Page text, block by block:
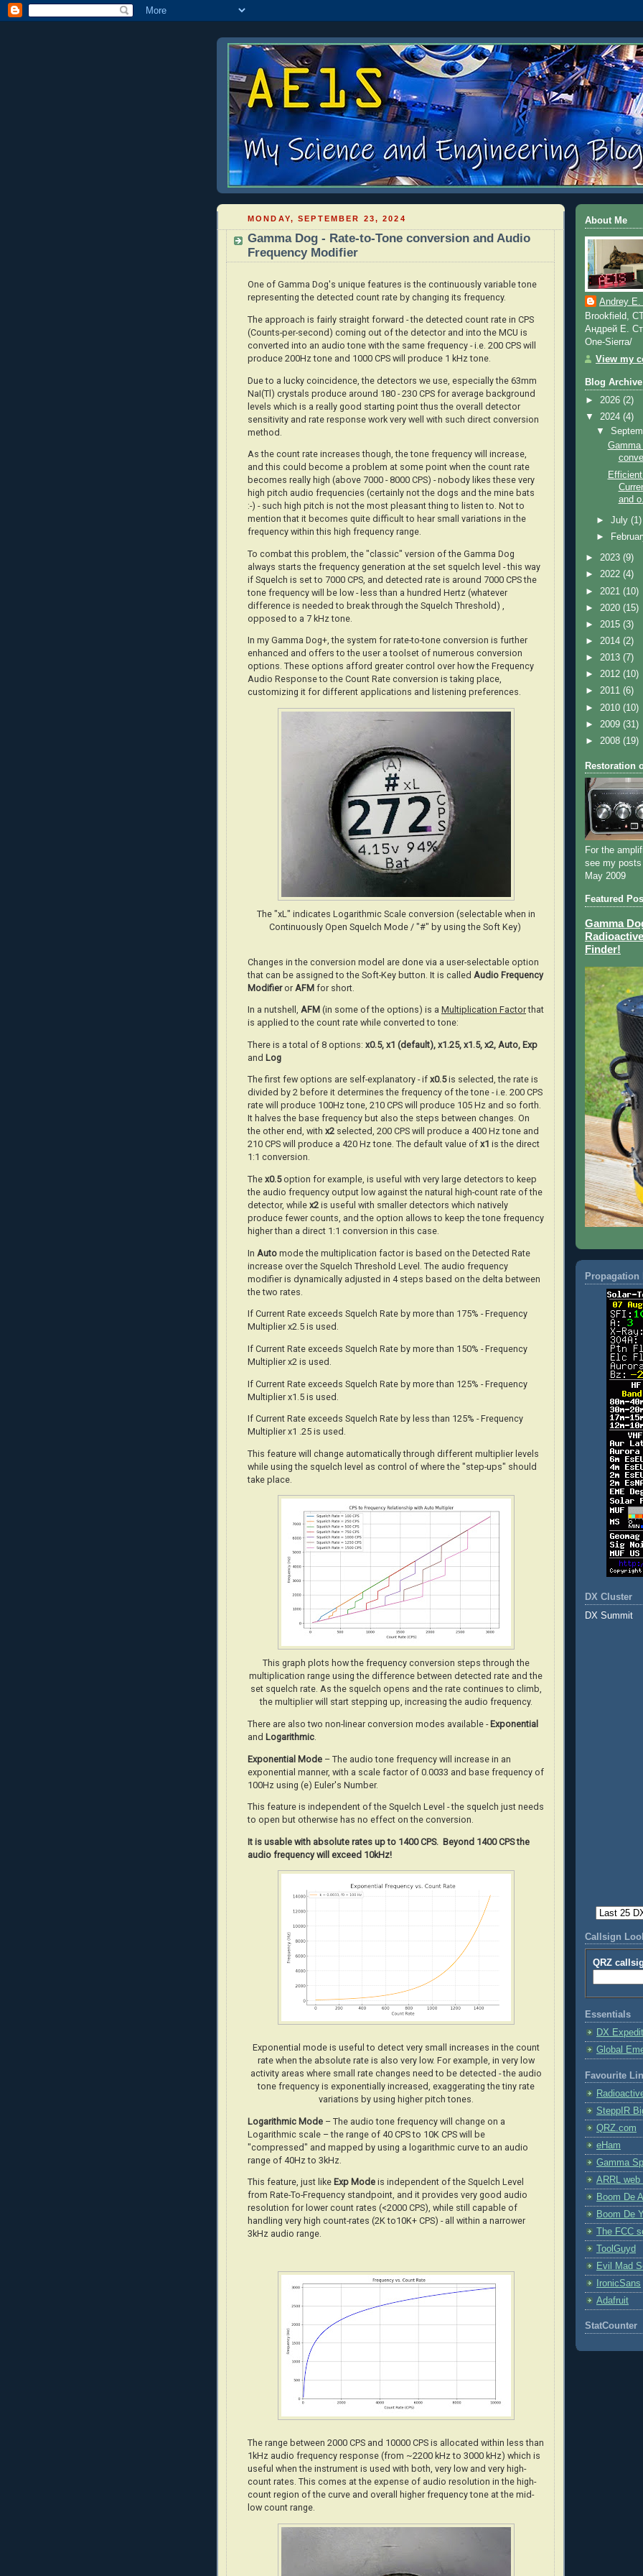
MONDAY, SEPTEMBER 23, 2024
Gamma Dog - Rate-to-Tone conversion and Audio
Frequency Modifier
One of Gamma Dog's unique features is the continuously variable tone
representing the detected count rate by changing its frequency.
The approach is fairly straight forward - the detected count rate in CPS
(Counts-per-second) coming out of the detector and into the MCU is
converted into an audio tone with the same frequency - i.e. 200 CPS will
produce 200Hz tone and 1000 CPS will produce 1 kHz tone.
Due to a lucky coincidence, the detectors we use, especially the 63mm
NaI(Tl) crystals produce around 180 - 230 CPS for average background
levels which is a really good starting point thus the overall detector
sensitivity and rate response work very well with such direct conversion
method.
As the count rate increases though, the tone frequency will increase,
and this could become a problem at some point when the count rate
becomes really high (above 7000 - 8000 CPS) - nobody likes these very
high pitch audio frequencies (certainly not the dogs and the mine bats
:-) - such high pitch is not the most pleasant thing to listen to. Not to
mention that it becomes quite difficult to hear small variations in the
frequency within this high frequency range.
To combat this problem, the "classic" version of the Gamma Dog
always starts the frequency generation at the set squelch level - this way
if Squelch is set to 7000 CPS, and detected rate is around 7000 CPS the
tone frequency will be low - less than a hundred Hertz (whatever
difference is needed to break through the Squelch Threshold) ,
opposed to a 7 kHz tone.
In my Gamma Dog+, the system for rate-to-tone conversion is further
enhanced and offers to the user a toolset of numerous conversion
options. These options afford greater control over how the Frequency
Audio Response to the Count Rate conversion is taking place,
customizing it for different applications and listening preferences.
The "xL" indicates Logarithmic Scale conversion (selectable when in
Continuously Open Squelch Mode / "#" by using the Soft Key)
Changes in the conversion model are done via a user-selectable option
that can be assigned to the Soft-Key button. It is called Audio Frequency
Modifieror AFM for short.
In a nutshell, AFM (in some of the options) is a Multiplication Factorthat
is applied to the count rate while converted to tone:
There is a total of 8 options: x0.5, x1 (default), x1.25, x1.5, x2, Auto, Exp
and Log
The first few options are self-explanatory - if x0.5is selected, the rate is
divided by 2 before it determines the frequency of the tone - i.e. 200 CPS
rate will produce 100Hz tone, 210 CPS will produce 105 Hz and so forth.
It halves the base frequency but also the steps between changes. On
the other end, with x2 selected, 200 CPS will produce a 400 Hz tone and
210 CPS will produce a 420 Hz tone. The default value of x1 is the direct
1:1 conversion.
The x0.5option for example, is useful with very large detectors to keep
the audio frequency output low against the natural high-count rate of the
detector, while x2 is useful with smaller detectors which natively
produce fewer counts, and the option allows to keep the tone frequency
higher than a direct 1:1 conversion in this case.
In Auto mode the multiplication factor is based on the Detected Rate
increase over the Squelch Threshold Level. The audio frequency
modifier is dynamically adjusted in 4 steps based on the delta between
the two rates.
If Current Rate exceeds Squelch Rate by more than 175% - Frequency
Multiplier x2.5 is used.
If Current Rate exceeds Squelch Rate by more than 150% - Frequency
Multiplier x2 is used.
If Current Rate exceeds Squelch Rate by more than 125% - Frequency
Multiplier x1.5 is used.
If Current Rate exceeds Squelch Rate by less than 125% - Frequency
Multiplier x1 .25 is used.
This feature will change automatically through different multiplier levels
while using the squelch level as control of where the "step-ups" should
take place.
This graph plots how the frequency conversion steps through the
multiplication range using the difference between detected rate and the
set squelch rate. As the squelch opens and the rate continues to climb,
the multiplier will start stepping up, increasing the audio frequency.
There are also two non-linear conversion modes available - Exponential
and Logarithmic
Exponential Mode – The audio tone frequency will increase in an
exponential manner, with a scale factor of 0.0033 and base frequency of
100Hz using (e) Euler's Number.
This feature is independent of the Squelch Level - the squelch just needs
to open but otherwise has no effect on the conversion.
It is usable with absolute rates up to 1400 CPS. Beyond 1400 CPS the
audio frequency will exceed 10kHz!
Exponential mode is useful to detect very small increases in the count
rate when the absolute rate is also very low. For example, in very low
activity areas where small rate changes need to be detected - the audio
tone frequency is exponentially increased, exaggerating the tiny rate
variations by using higher pitch tones.
Logarithmic Mode – The audio tone frequency will change on a
Logarithmic scale – the range of 40 CPS to 10K CPS will be
"compressed" and mapped by using a logarithmic curve to an audio
range of 40Hz to 3kHz.
This feature, just like Exp Mode is independent of the Squelch Level
from Rate-To-Frequency standpoint, and it provides very good audio
resolution for lower count rates (<2000 CPS), while still capable of
handling very high count-rates (2K to10K+ CPS) - all within a narrower
3kHz audio range.
The range between 2000 CPS and 10000 CPS is allocated within less than
1kHz audio frequency response (from ~2200 kHz to 3000 kHz) which is
useful when the instrument is used with both, very low and very high-
count rates. This comes at the expense of audio resolution in the high-
count region of the curve and overall higher frequency tone at the mid-
low count range.
About Me
Andrey
Brookfield,
Андрей Е.
One-Sierra/
View my
Blog Archive
► 2026 (2)
▼ 2024 (4)
▼
Gamma
and
►July(1)
►
► 2023 (9)
► 2022 (4)
► 2021 (10)
► 2020 (15)
► 2015 (3)
► 2014 (2)
► 2013 (7)
► 2012 (10)
► 2011 (6)
► 2010 (10)
► 2009 (31)
► 2008 (19)
Restoration
For the
see my
May 2009
Featured
Gamma
Finder!
Propagation
DX Cluster
DX Summit
Callsign
QRZ
Essentials
DX
Global
Favourite
SteppIR
QRZ.com
eHam
Gamma
ARRL web
Boom De
Boom De
The FCC
ToolGuyd
Evil Mad
IronicSans
Adafruit
StatCounter